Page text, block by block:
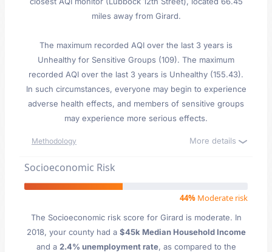
miles away from Girard.
The maximum recorded AQI over the last 3 years is
Unhealthy for Sensitive Groups (109). The maximum
recorded AQI over the last 3 years is Unhealthy (155.43).
In such circumstances, everyone may begin to experience
adverse health effects, and members of sensitive groups
may experience more serious effects.
Methodology More details
Socioeconomic Risk
44% Moderate risk
The Socioeconomic risk score for Girard is moderate. In
2018, your county had a $45k Median Household Income
and a 2.4% unemployment rate, as compared to the